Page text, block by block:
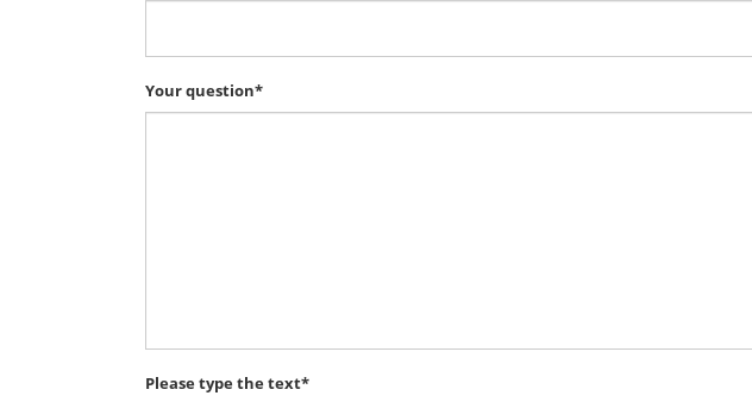
Your question*
Please type the text*